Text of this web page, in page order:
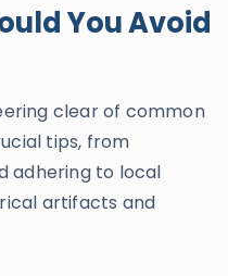
You Avoid
clear of common
tips, from
adhering to local
artifacts and